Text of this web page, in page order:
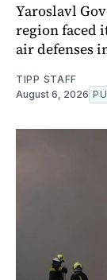
Yaroslavl
region faced
air defenses
TIPP STAFF
August 6, 2026